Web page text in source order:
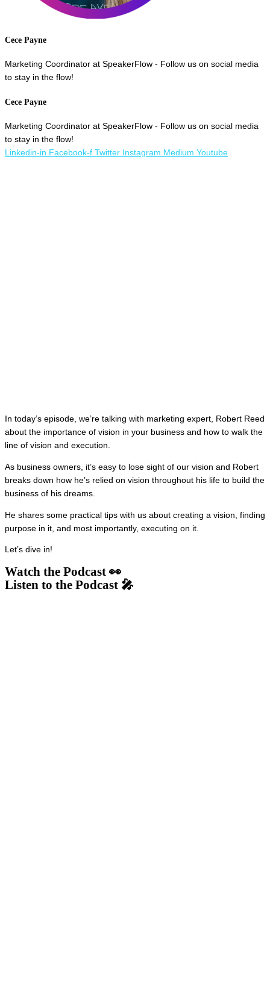
Cece Payne
Marketing Coordinator at SpeakerFlow - Follow us on social media
to stay in the flow!
Cece Payne
Marketing Coordinator at SpeakerFlow - Follow us on social media
to stay in the flow!
Linkedin-in Facebook-f Twitter Instagram Medium Youtube
In today’s episode, we’re talking with marketing expert, Robert Reed
about the importance of vision in your business and how to walk the
line of vision and execution.
As business owners, it’s easy to lose sight of our vision and Robert
breaks down how he’s relied on vision throughout his life to build the
business of his dreams.
He shares some practical tips with us about creating a vision, finding
purpose in it, and most importantly, executing on it.
Let’s dive in!
Watch the Podcast 👀
Listen to the Podcast 🎤